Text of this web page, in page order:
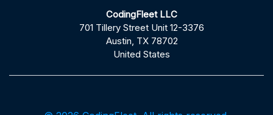
CodingFleet LLC
701 Tillery Street Unit 12-3376
Austin, TX 78702
United States